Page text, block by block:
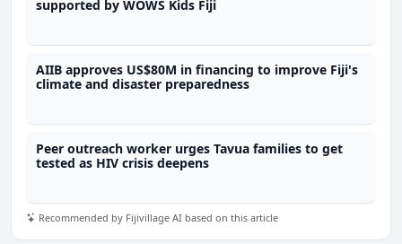
supported by WOWS Kids Fiji
AIIB approves US$80M in financing to improve Fiji's
climate and disaster preparedness
Peer outreach worker urges Tavua families to get
tested as HIV crisis deepens
Recommended by Fijivillage AI based on this article